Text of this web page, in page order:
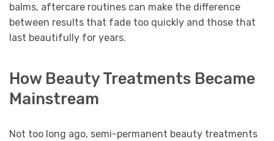
balms, aftercare routines can make the difference
between results that fade too quickly and those that
last beautifully for years.
How Beauty Treatments Became
Mainstream
Not too long ago, semi-permanent beauty treatments